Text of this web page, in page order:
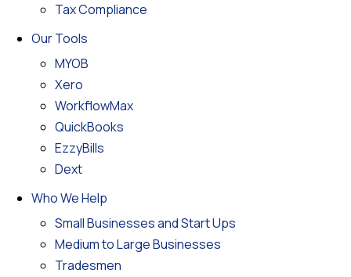
Tax Compliance
Our Tools
MYOB
Xero
WorkflowMax
QuickBooks
EzzyBills
Dext
Who We Help
Small Businesses and Start Ups
Medium to Large Businesses
Tradesmen